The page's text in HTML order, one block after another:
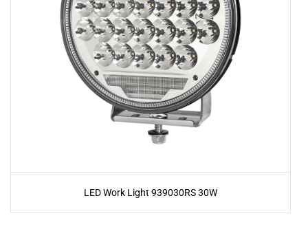
LED Work Light 939030RS 30W